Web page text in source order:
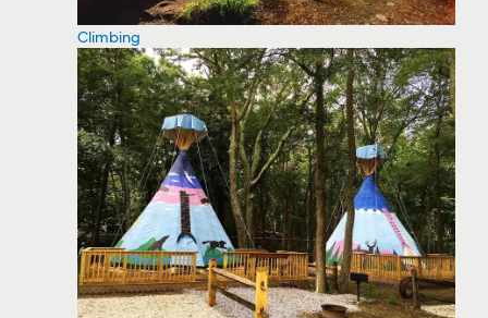
Climbing